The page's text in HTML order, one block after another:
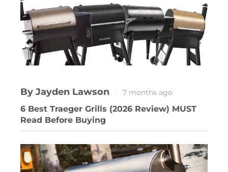
By Jayden Lawson 7 months ago
6 Best Traeger Grills (2026 Review) MUST
Read Before Buying